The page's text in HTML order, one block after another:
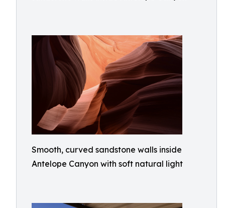
Smooth, curved sandstone walls inside
Antelope Canyon with soft natural light